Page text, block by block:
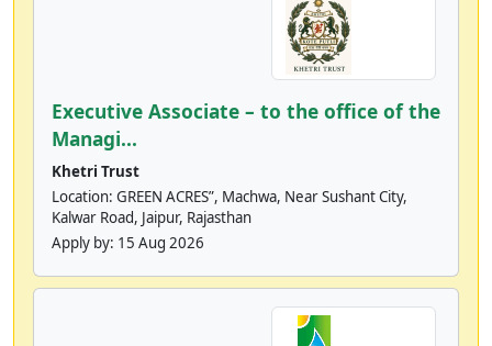
Executive Associate – to the office of the
Managi...
Khetri Trust
Location: GREEN ACRES”, Machwa, Near Sushant City,
Kalwar Road, Jaipur, Rajasthan
Apply by: 15 Aug 2026